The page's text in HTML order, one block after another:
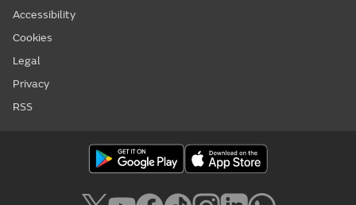
Accessibility
Cookies
Legal
Privacy
RSS